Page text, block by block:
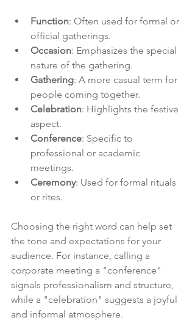
Function: Often used for formal or
official gatherings.
Occasion: Emphasizes the special
nature of the gathering.
Gathering: A more casual term for
people coming together.
Celebration: Highlights the festive
aspect.
Conference: Specific to
professional or academic
meetings.
Ceremony: Used for formal rituals
or rites.
Choosing the right word can help set
the tone and expectations for your
audience. For instance, calling a
corporate meeting a "conference"
signals professionalism and structure,
while a "celebration" suggests a joyful
and informal atmosphere.